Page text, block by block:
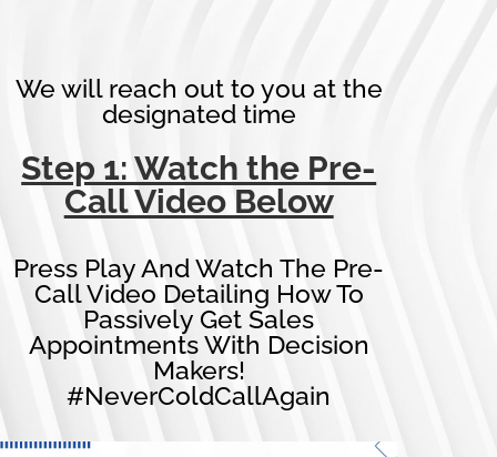
We will reach out to you at the
designated time
Step 1: Watch the Pre-
Call Video Below
Press Play And Watch The Pre-
Call Video Detailing How To
Passively Get Sales
Appointments With Decision
Makers!
#NeverColdCallAgain